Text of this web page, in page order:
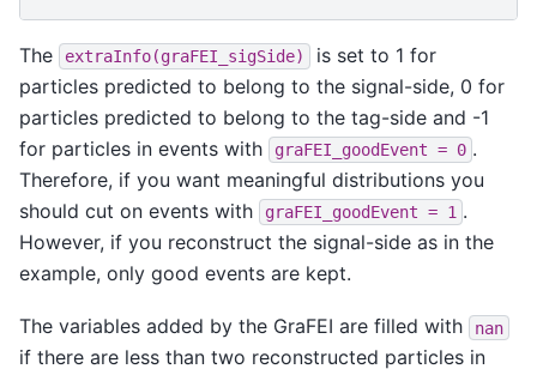
The extraInfo(graFEI_sigSide)
is set to 1 for
particles predicted to belong to the signal-side, 0 for
particles predicted to belong to the tag-side and -1
for particles in events with
graFEI_goodEvent = 0 .
Therefore, if you want meaningful distributions you
should cut on events with
graFEI_goodEvent = 1 .
However, if you reconstruct the signal-side as in the
example, only good events are kept.
The variables added by the GraFEI are filled with nan
if there are less than two reconstructed particles in